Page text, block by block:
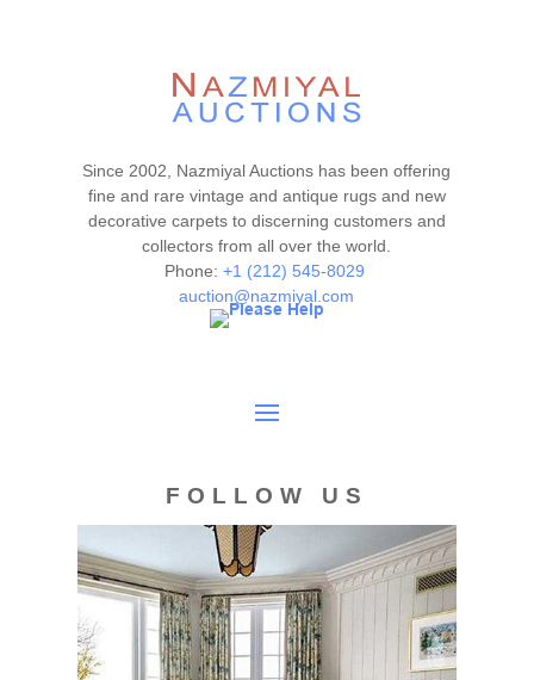
Please note that all lots are sold "AS IS. " Condition reports
are given as a courtesy to our clients and shall not be
authenticity. The absence of a condition report does not
imply the item is in perfect condition.
Since 2002, Nazmiyal Auctions has been offering
fine and rare vintage and antique rugs and new
decorative carpets to discerning customers and
collectors from all over the world.
Phone: +1 (212) 545-8029
auction@nazmiyal.com
FOLLOW US